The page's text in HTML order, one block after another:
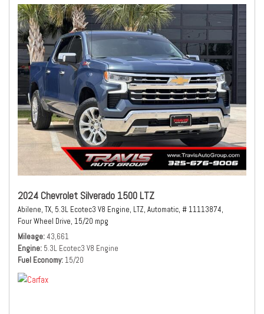
2024 Chevrolet Silverado 1500 LTZ
Abilene, TX, 5.3L Ecotec3 V8 Engine, LTZ, Automatic, # 11113874,
Four Wheel Drive, 15/20 mpg
Mileage 43,661
Engine 5.3L Ecotec3 V8 Engine
Fuel Economy 15/20